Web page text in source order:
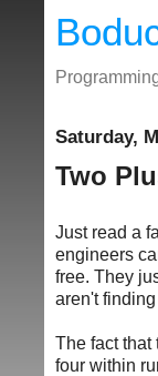
Saturday,
Two
Just read a
engineers
free. They
aren't
The fact that
four within